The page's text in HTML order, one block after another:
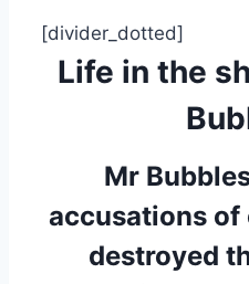
[divider_dotted]
Life in the
Mr
accusations of
destroyed